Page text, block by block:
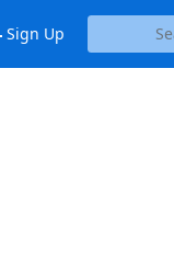
Sign Up